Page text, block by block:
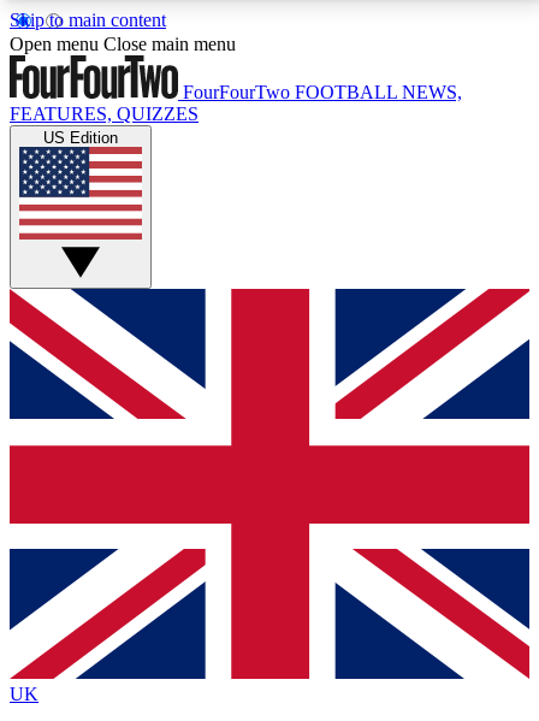
Skip to main content
17
MEMBER FEATURESACCESS AVAILABLE
Live Q&A Sessions
Weekly interactive sessions
GET CLUB ACCESS QUICK
For the quickest way to join, simply enter your email
below and get access. We will send a confirmation
and sign you up to our newsletter to keep you
Contact me with news and offers from other Future
brands
By submitting your information you agree to the Terms & Conditionsand
Privacy
Policyand are aged 16 or over.
Open menu Close main menu
FourFourTwo FOOTBALL NEWS,
FEATURES, QUIZZES
US Edition
UK